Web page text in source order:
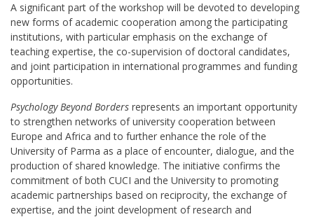
A significant part of the workshop will be devoted to developing
new forms of academic cooperation among the participating
institutions, with particular emphasis on the exchange of
teaching expertise, the co-supervision of doctoral candidates,
and joint participation in international programmes and funding
opportunities.
Psychology Beyond Borders represents an important opportunity
to strengthen networks of university cooperation between
Europe and Africa and to further enhance the role of the
University of Parma as a place of encounter, dialogue, and the
production of shared knowledge. The initiative confirms the
commitment of both CUCI and the University to promoting
academic partnerships based on reciprocity, the exchange of
expertise, and the joint development of research and